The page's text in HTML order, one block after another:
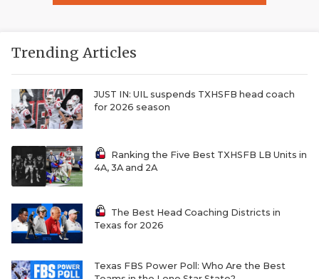
Trending Articles
JUST IN: UIL suspends TXHSFB head coach
for 2026 season
Ranking the Five Best TXHSFB LB Units in
4A, 3A and 2A
The Best Head Coaching Districts in
Texas for 2026
Texas FBS Power Poll: Who Are the Best